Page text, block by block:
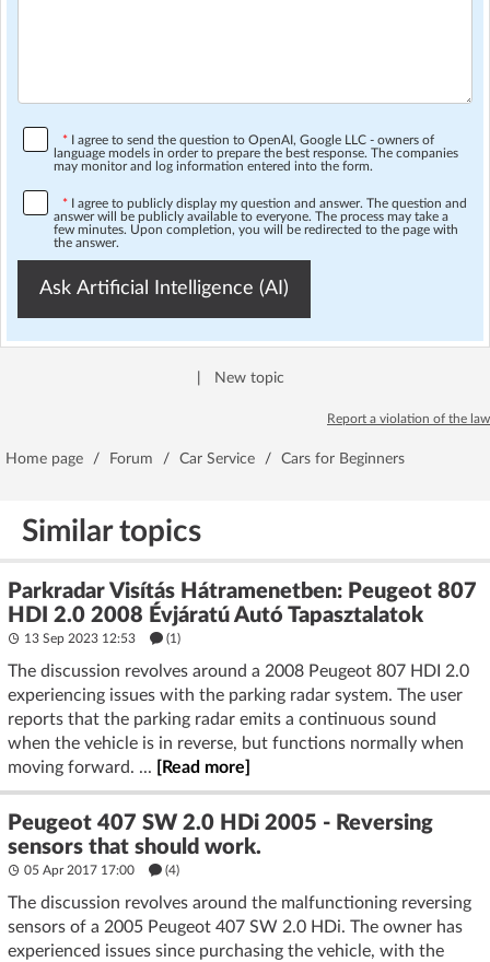
* I agree to send the question to OpenAI, Google LLC - owners of
language models in order to prepare the best response. The companies
may monitor and log information entered into the form.
* I agree to publicly display my question and answer. The question and
answer will be publicly available to everyone. The process may take a
few minutes. Upon completion, you will be redirected to the page with
the answer.
Ask Artificial Intelligence (AI)
New topic
Report a violation of the law
Home page / Forum / Car Service / Cars for Beginners
Similar topics
Parkradar Visítás Hátramenetben: Peugeot 807
HDI 2.0 2008 Évjáratú Autó Tapasztalatok
13 Sep 2023 12:53 (1)
The discussion revolves around a 2008 Peugeot 807 HDI 2.0
experiencing issues with the parking radar system. The user
reports that the parking radar emits a continuous sound
when the vehicle is in reverse, but functions normally when
moving forward. ...
[Read more]
Peugeot 407 SW 2.0 HDi 2005 - Reversing
sensors that should work.
05 Apr 2017 17:00 (4)
The discussion revolves around the malfunctioning reversing
sensors of a 2005 Peugeot 407 SW 2.0 HDi. The owner has
experienced issues since purchasing the vehicle, with the